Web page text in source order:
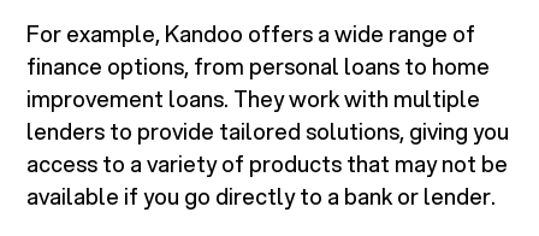
For example, Kandoo offers a wide range of
finance options, from personal loans to home
improvement loans. They work with multiple
lenders to provide tailored solutions, giving you
access to a variety of products that may not be
available if you go directly to a bank or lender.